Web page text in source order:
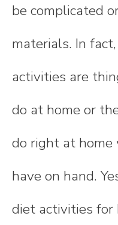
be complicated
materials. In
activities are
do at home or
do right at
have on hand.
diet activities for